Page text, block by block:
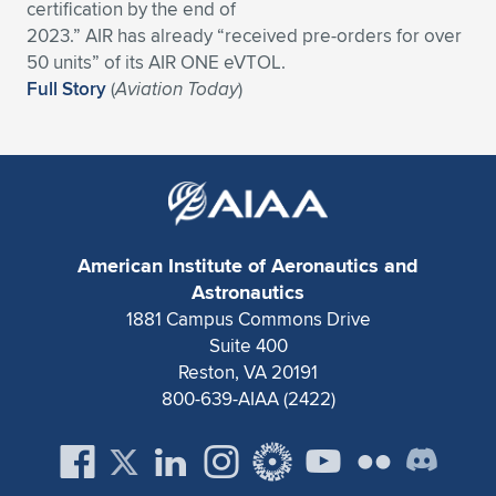
Expand subnavigation for previous item
Expand subnavigation for previous item
Expand subnavigation for previous item
Expand subnavigation for previous item
Expand subnavigation for previous item
Expand subnavigation for previous item
Expand subnavigation for previous item
Expand subnavigation for previous item
Expand subnavigation for previous item
Expand subnavigation for previous item
Expand subnavigation for previous item
Expand subnavigation for previous item
Expand subnavigation for previous item
certification by the end of
2023.” AIR has already “received pre-orders for over
50 units” of its AIR ONE eVTOL.
Full Story(Aviation Today)
American Institute of Aeronautics and
Astronautics
1881 Campus Commons Drive
Suite 400
Reston, VA 20191
800-639-AIAA (2422)